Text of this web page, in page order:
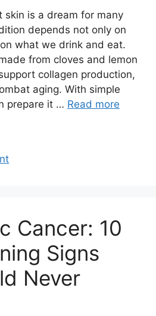
skin is a dream for many
depends not only on
what we drink and eat.
from cloves and lemon
collagen production,
aging. With simple
prepare it … Read more
Cancer: 10
Signs
Never